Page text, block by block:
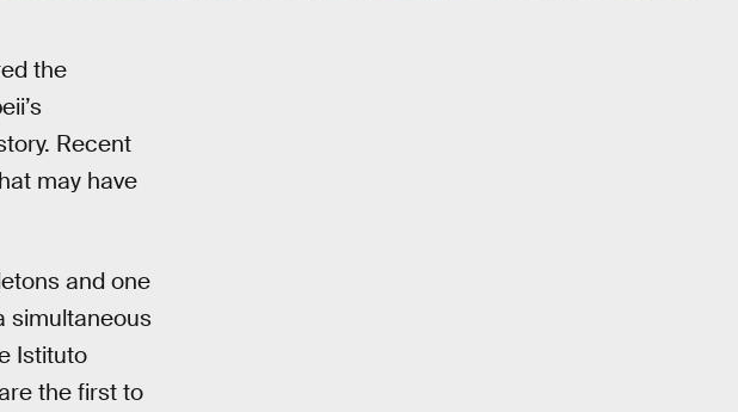
the
Recent
may have
and one
simultaneous
Istituto
the first to